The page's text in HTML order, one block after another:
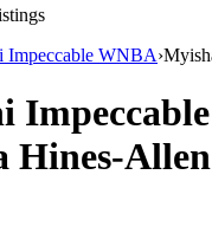
Impeccable WNBA›
Hines-Allen